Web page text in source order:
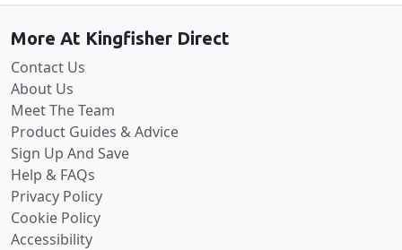
More At Kingfisher Direct
Contact Us
About Us
Meet The Team
Product Guides & Advice
Sign Up And Save
Help & FAQs
Privacy Policy
Cookie Policy
Accessibility